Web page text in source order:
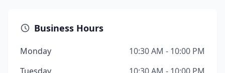
Business Hours
Monday
10:30 AM - 10:00 PM